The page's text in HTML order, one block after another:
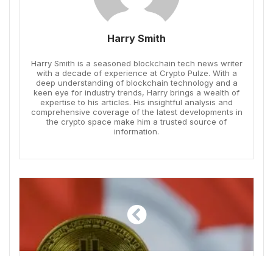
Harry Smith
Harry Smith is a seasoned blockchain tech news writer
with a decade of experience at Crypto Pulze. With a
deep understanding of blockchain technology and a
keen eye for industry trends, Harry brings a wealth of
expertise to his articles. His insightful analysis and
comprehensive coverage of the latest developments in
the crypto space make him a trusted source of
information.